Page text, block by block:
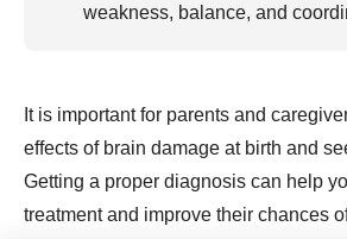
weakness, balance, and
It is important for parents and
effects of brain damage at birth and
Getting a proper diagnosis can help
treatment and improve their chances